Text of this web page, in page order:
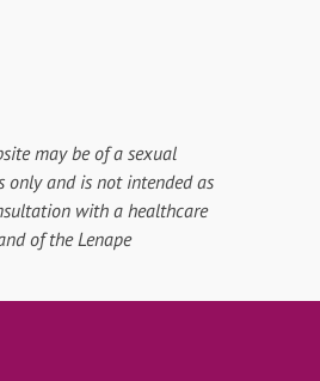
may be of a sexual
only and is not intended as
with a healthcare
of the Lenape